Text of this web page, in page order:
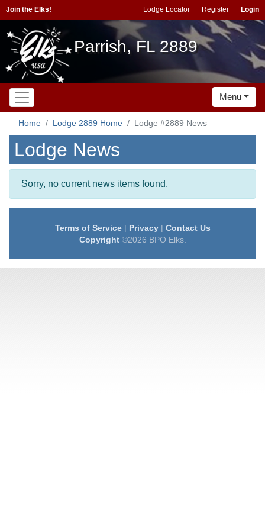
Join the Elks! Lodge Locator Register Login
Parrish, FL 2889
Menu
Home Lodge 2889 Home Lodge #2889 News
Lodge News
Sorry, no current news items found.
Terms of Service| Privacy| Contact Us
Copyright©2026 BPO Elks.